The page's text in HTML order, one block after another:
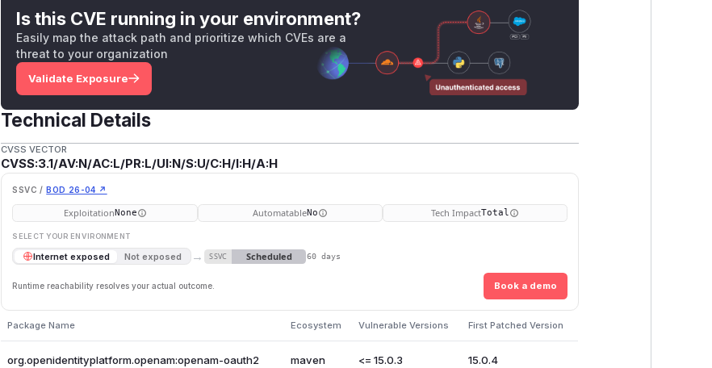
Is this CVE running in your environment?
Easily map the attack path and prioritize which CVEs are a
threat to your organization
Validate Exposure
Technical Details
CVSS VECTOR
CVSS:3.1/AV:N/AC:L/PR:L/UI:N/S:U/C:H/I:H/A:H
SSVC / BOD 26-04 ↗
ExploitationNone AutomatableNo Tech ImpactTotal
SELECT YOUR ENVIRONMENT
Internet exposed Not exposed → SSVC Scheduled 60 days
Runtime reachability resolves your actual outcome. Book a demo
Package Name Ecosystem Vulnerable Versions First Patched Version
org.openidentityplatform.openam:openam-oauth2 maven <= 15.0.3 15.0.4